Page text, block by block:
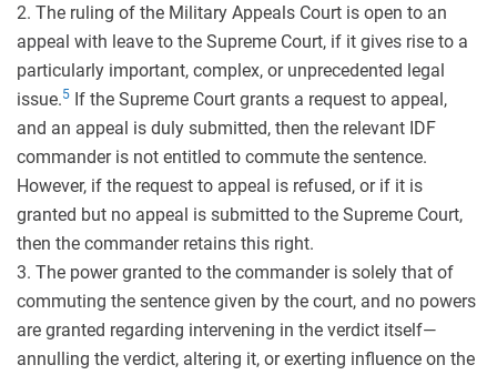
2. The ruling of the Military Appeals Court is open to an
appeal with leave to the Supreme Court, if it gives rise to a
particularly important, complex, or unprecedented legal
issue.5 If the Supreme Court grants a request to appeal,
and an appeal is duly submitted, then the relevant IDF
commander is not entitled to commute the sentence.
However, if the request to appeal is refused, or if it is
granted but no appeal is submitted to the Supreme Court,
then the commander retains this right.
3. The power granted to the commander is solely that of
commuting the sentence given by the court, and no powers
are granted regarding intervening in the verdict itself—
annulling the verdict, altering it, or exerting influence on the